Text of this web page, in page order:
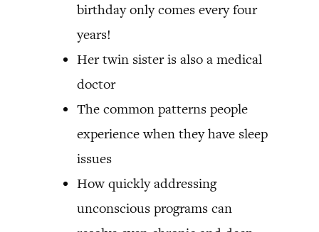
birthday only comes every four
years!
Her twin sister is also a medical
doctor
The common patterns people
experience when they have sleep
issues
How quickly addressing
unconscious programs can